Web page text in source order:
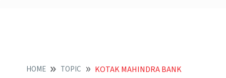
HOME TOPIC KOTAK MAHINDRA BANK